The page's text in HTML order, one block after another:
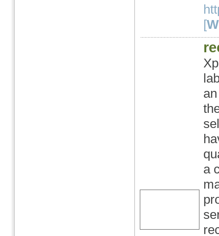
[
a